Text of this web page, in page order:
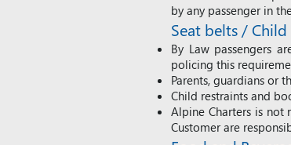
by any passenger in
Seat belts /
By Law passengers
policing this
Parents, guardians or
Child restraints and
Alpine Charters is not
Customer are